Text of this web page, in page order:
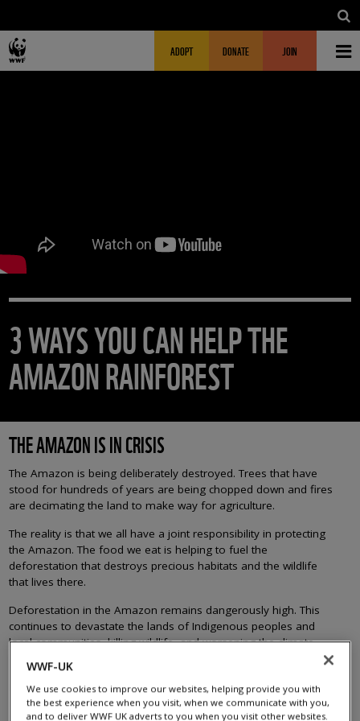
MAIN NAVIGATIONFUNDRAISING HEADER
ADOPT DONATE JOIN
3 WAYS YOU CAN HELP THE
AMAZON RAINFOREST
THE AMAZON IS IN CRISIS
The Amazon is being deliberately destroyed. Trees that have
stood for hundreds of years are being chopped down and fires
are decimating the land to make way for agriculture.
The reality is that we all have a joint responsibility in protecting
the Amazon. The food we eat is helping to fuel the
deforestation that destroys precious habitats and the wildlife
that lives there.
Deforestation in the Amazon remains dangerously high. This
continues to devastate the lands of Indigenous peoples and
local communities, killing wildlife, and worsening the climate
Every hectare of the Amazon that is destroyed pushes the
rainforest closer to collapse. And if we lose the Amazon, we
WWF-UK
We use cookies to improve our websites, helping provide you with
the best experience when you visit, when we communicate with you,
and to deliver WWF UK adverts to you when you visit other websites.